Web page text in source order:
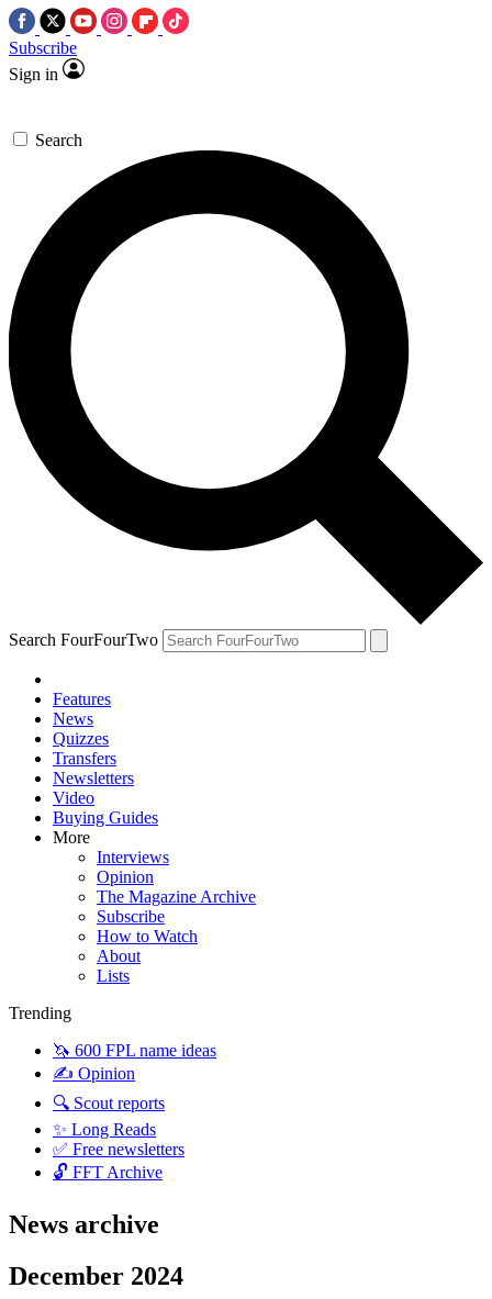
Subscribe
Sign in
Search
Search FourFourTwo
Features
News
Quizzes
Transfers
Newsletters
Video
Buying Guides
More
Interviews
Opinion
The Magazine Archive
Subscribe
How to Watch
About
Lists
Trending
🦄 600 FPL name ideas
✍️ Opinion
🔍 Scout reports
✨ Long Reads
✅ Free newsletters
🔓 FFT Archive
News archive
December 2024